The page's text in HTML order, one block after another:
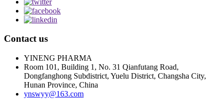
Contact us
YINENG PHARMA
Room 101, Building 1, No. 31 Qianfutang Road,
Dongfanghong Subdistrict, Yuelu District, Changsha City,
Hunan Province, China
ynswyy@163.com